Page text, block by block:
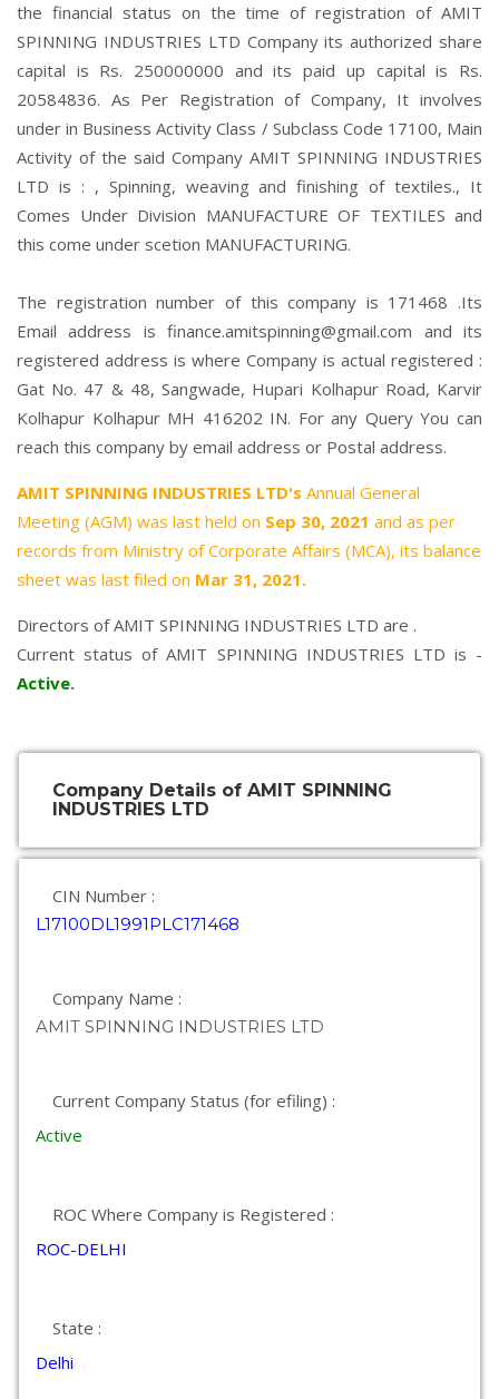
the financial status on the time of registration of AMIT
SPINNING INDUSTRIES LTD Company its authorized share
capital is Rs. 250000000 and its paid up capital is Rs.
20584836. As Per Registration of Company, It involves
under in Business Activity Class / Subclass Code 17100, Main
Activity of the said Company AMIT SPINNING INDUSTRIES
LTD is : , Spinning, weaving and finishing of textiles., It
Comes Under Division MANUFACTURE OF TEXTILES and
this come under scetion MANUFACTURING.
The registration number of this company is 171468 .Its
Email address is finance.amitspinning@gmail.com and its
registered address is where Company is actual registered :
Gat No. 47 & 48, Sangwade, Hupari Kolhapur Road, Karvir
Kolhapur Kolhapur MH 416202 IN. For any Query You can
reach this company by email address or Postal address.
AMIT SPINNING INDUSTRIES LTD's Annual General
Meeting (AGM) was last held on Sep 30, 2021 and as per
records from Ministry of Corporate Affairs (MCA), its balance
sheet was last filed on Mar 31, 2021.
Directors of AMIT SPINNING INDUSTRIES LTD are .
Current status of AMIT SPINNING INDUSTRIES LTD is -
Active.
Company Details of AMIT SPINNING
INDUSTRIES LTD
CIN Number :
L17100DL1991PLC171468
Company Name :
AMIT SPINNING INDUSTRIES LTD
Current Company Status (for efiling) :
Active
ROC Where Company is Registered :
ROC-DELHI
State :
Delhi